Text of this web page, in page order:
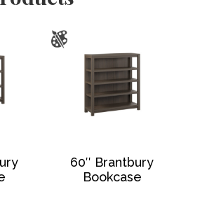
60″ Brantbury
Bookcase